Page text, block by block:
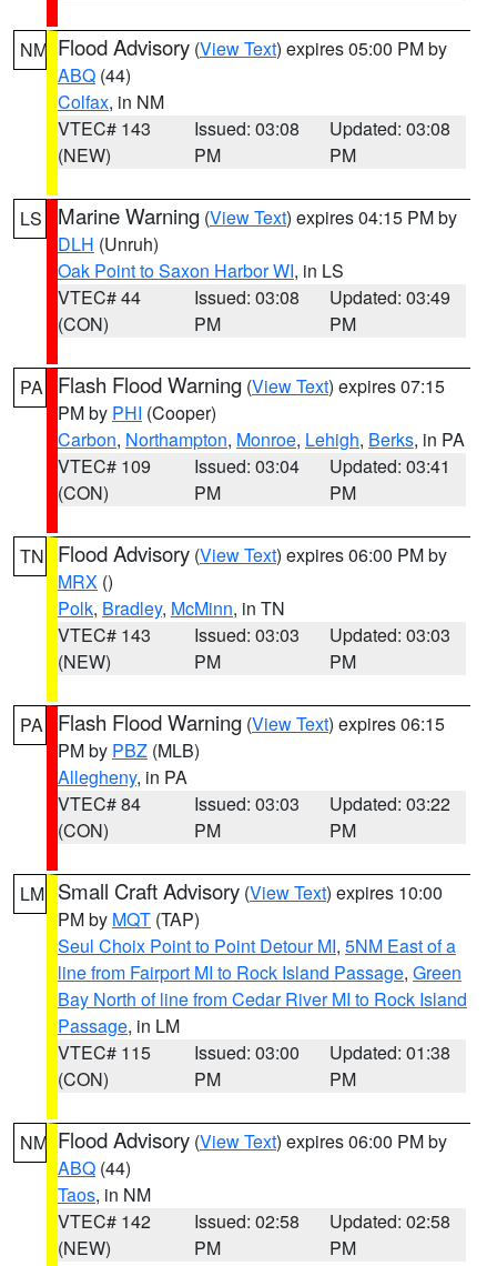
NM Flood Advisory (View Text) expires 05:00 PM by
ABQ (44)
Colfax, in NM
VTEC# 143
(NEW)
Issued: 03:08
PM
Updated: 03:08
PM
LS Marine Warning (View Text) expires 04:15 PM by
DLH (Unruh)
Oak Point to Saxon Harbor WI, in LS
VTEC# 44
(CON)
Issued: 03:08
PM
Updated: 03:49
PM
PA Flash Flood Warning (View Text) expires 07:15
PM by PHI (Cooper)
Carbon, Northampton, Monroe, Lehigh, Berks, in PA
VTEC# 109
(CON)
Issued: 03:04
PM
Updated: 03:41
PM
TN Flood Advisory (View Text) expires 06:00 PM by
MRX ()
Polk, Bradley, McMinn, in TN
VTEC# 143
(NEW)
Issued: 03:03
PM
Updated: 03:03
PM
PA Flash Flood Warning (View Text) expires 06:15
PM by PBZ (MLB)
Allegheny, in PA
VTEC# 84
(CON)
Issued: 03:03
PM
Updated: 03:22
PM
LM Small Craft Advisory (View Text) expires 10:00
PM by MQT (TAP)
Seul Choix Point to Point Detour MI, 5NM East of a
line from Fairport MI to Rock Island Passage, Green
Bay North of line from Cedar River MI to Rock Island
Passage, in LM
VTEC# 115
(CON)
Issued: 03:00
PM
Updated: 01:38
PM
NM Flood Advisory (View Text) expires 06:00 PM by
ABQ (44)
Taos, in NM
VTEC# 142
(NEW)
Issued: 02:58
PM
Updated: 02:58
PM